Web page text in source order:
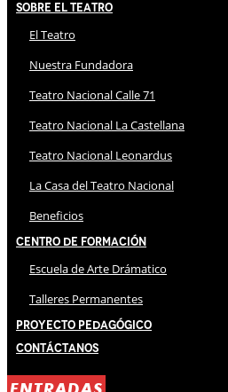
Sobre El Teatro
El Teatro
Nuestra Fundadora
Teatro Nacional Calle 71
Teatro Nacional La Castellana
Teatro Nacional Leonardus
La Casa del Teatro Nacional
Beneficios
Centro de Formación
Escuela de Arte Drámatico
Talleres Permanentes
Proyecto Pedagógico
Contáctanos